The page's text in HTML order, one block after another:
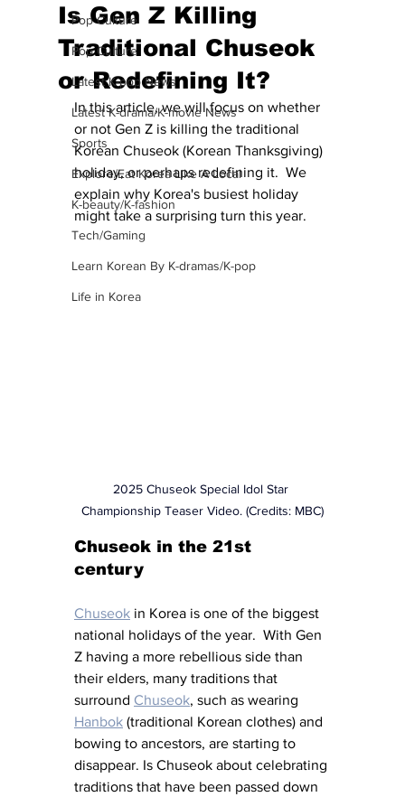
Pop Culture
Pop Culture
Latest K-pop News
Latest K-drama/K-movie News
Sports
Explore/Eat Korea Like A Local
K-beauty/K-fashion
Tech/Gaming
Learn Korean By K-dramas/K-pop
Life in Korea
Is Gen Z Killing
Traditional Chuseok
or Redefining It?
In this article, we will focus on whether
or not Gen Z is killing the traditional
Korean Chuseok (Korean Thanksgiving)
holiday, or perhaps redefining it.  We
explain why Korea's busiest holiday
might take a surprising turn this year.
2025 Chuseok Special Idol Star
Championship Teaser Video. (Credits: MBC)
Chuseok in the 21st
century
Chuseok in Korea is one of the biggest
national holidays of the year.  With Gen
Z having a more rebellious side than
their elders, many traditions that
surround Chuseok, such as wearing
Hanbok (traditional Korean clothes) and
bowing to ancestors, are starting to
disappear. Is Chuseok about celebrating
traditions that have been passed down